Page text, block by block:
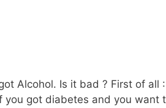
Alcohol. Is it bad ? First of all
got diabetes and you want